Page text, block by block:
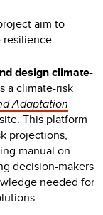
aim to
resilience:
design climate-
a climate-risk
Adaptation
This platform
projections,
manual on
decision-makers
needed for